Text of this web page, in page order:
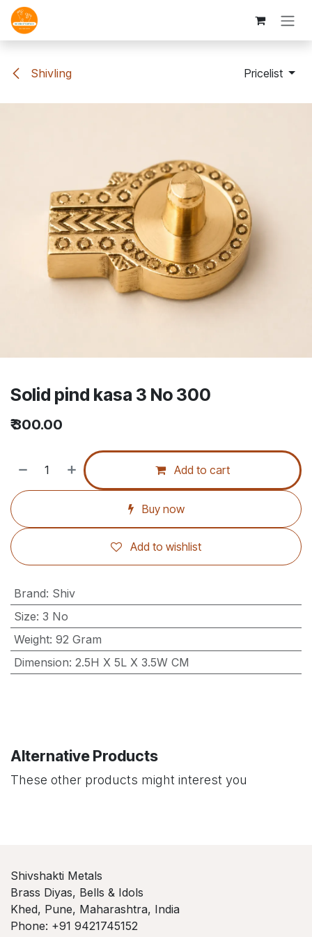
Skip to Content
Shivling Pricelist
Solid pind kasa 3 No 300
₹300.00
Add to cart
Buy now
Add to wishlist
Brand: Shiv
Size: 3 No
Weight: 92 Gram
Dimension: 2.5H X 5L X 3.5W CM
Alternative Products
These other products might interest you
Shivshakti Metals
Brass Diyas, Bells & Idols
Khed, Pune, Maharashtra, India
Phone: +91 9421745152